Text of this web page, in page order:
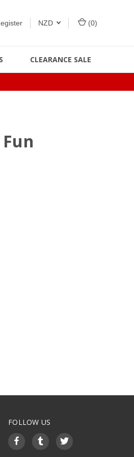
NZD (0)
CLEARANCE SALE
FOLLOW US